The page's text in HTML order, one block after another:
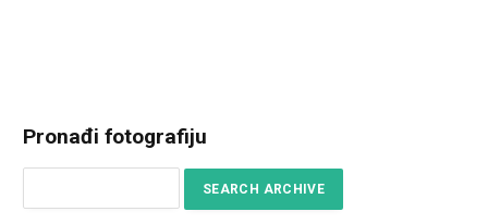
Pronađi fotografiju